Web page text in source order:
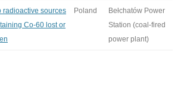
radioactive sources
Co-60 lost or
Poland
Bełchatów Power
Station (coal-fired
power plant)